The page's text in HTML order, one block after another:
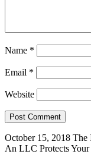
Name *
Email *
Website
October 15, 2018 The
An LLC Protects